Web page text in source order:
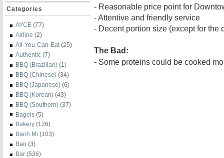
Categories
AYCE (77)
Airline (2)
All-You-Can-Eat (25)
Authentic (7)
BBQ (Brazilian) (1)
BBQ (Chinese) (34)
BBQ (Japanese) (6)
BBQ (Korean) (43)
BBQ (Southern) (37)
Bagels (5)
Bakery (126)
Banh Mi (103)
Bao (3)
Bar (536)
- Reasonable price point for
- Attentive and friendly service
- Decent portion size (except for the
The Bad:
- Some proteins could be cooked